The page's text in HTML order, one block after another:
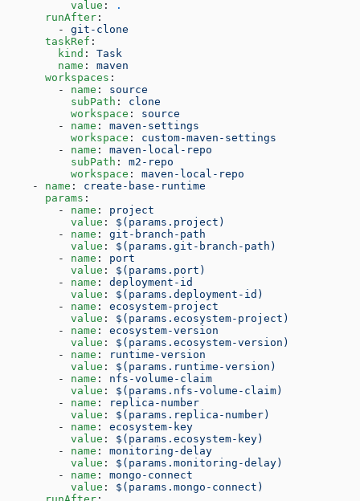
          value
:
.
      runAfter
:
        -
git-clone
      taskRef
:
        kind
: Task
        name
: maven
      workspaces
:
        -
name : source
          subPath
: clone
          workspace
: source
        -
name : maven-settings
          workspace
: custom-maven-settings
        -
name : maven-local-repo
          subPath
: m2-repo
          workspace
: maven-local-repo
    -
name : create-base-runtime
      params
:
        -
name : project
          value
: $(params.project)
        -
name : git-branch-path
          value
: $(params.git-branch-path)
        -
name : port
          value
: $(params.port)
        -
name : deployment-id
          value
: $(params.deployment-id)
        -
name : ecosystem-project
          value
: $(params.ecosystem-project)
        -
name : ecosystem-version
          value
: $(params.ecosystem-version)
        -
name :
runtime-version
          value
: $(params.runtime-version)
        -
name : nfs-volume-claim
          value
: $(params.nfs-volume-claim)
        -
name :
replica-number
          value
: $(params.replica-number)
        -
name : ecosystem-key
          value
: $(params.ecosystem-key)
        -
name : monitoring-delay
          value
: $(params.monitoring-delay)
        -
name : mongo-connect
          value
: $(params.mongo-connect)